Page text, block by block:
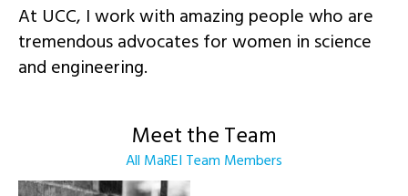
At UCC, I work with amazing people who are
tremendous advocates for women in science
and engineering.
Meet the Team
All MaREI Team Members